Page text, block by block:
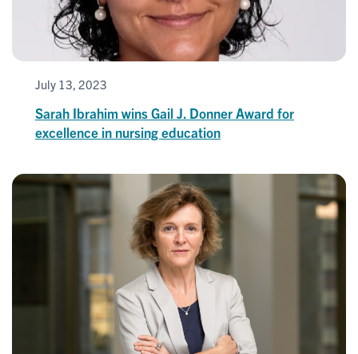
July 13, 2023
Sarah Ibrahim wins Gail J. Donner Award for
excellence in nursing education